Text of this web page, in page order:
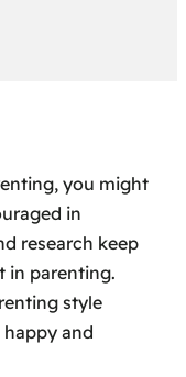
you might
in
research keep
in parenting.
style
and